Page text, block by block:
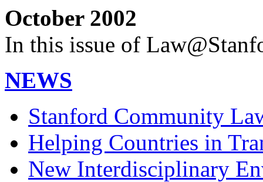
October 2002
In this issue of
NEWS
Stanford Community
Helping Countries in
New Interdisciplinary